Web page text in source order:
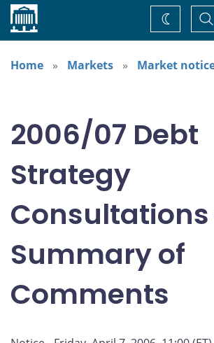
Home
Change
theme
Home
Markets Market
2006/07 Debt
Strategy
Summary of
Comments